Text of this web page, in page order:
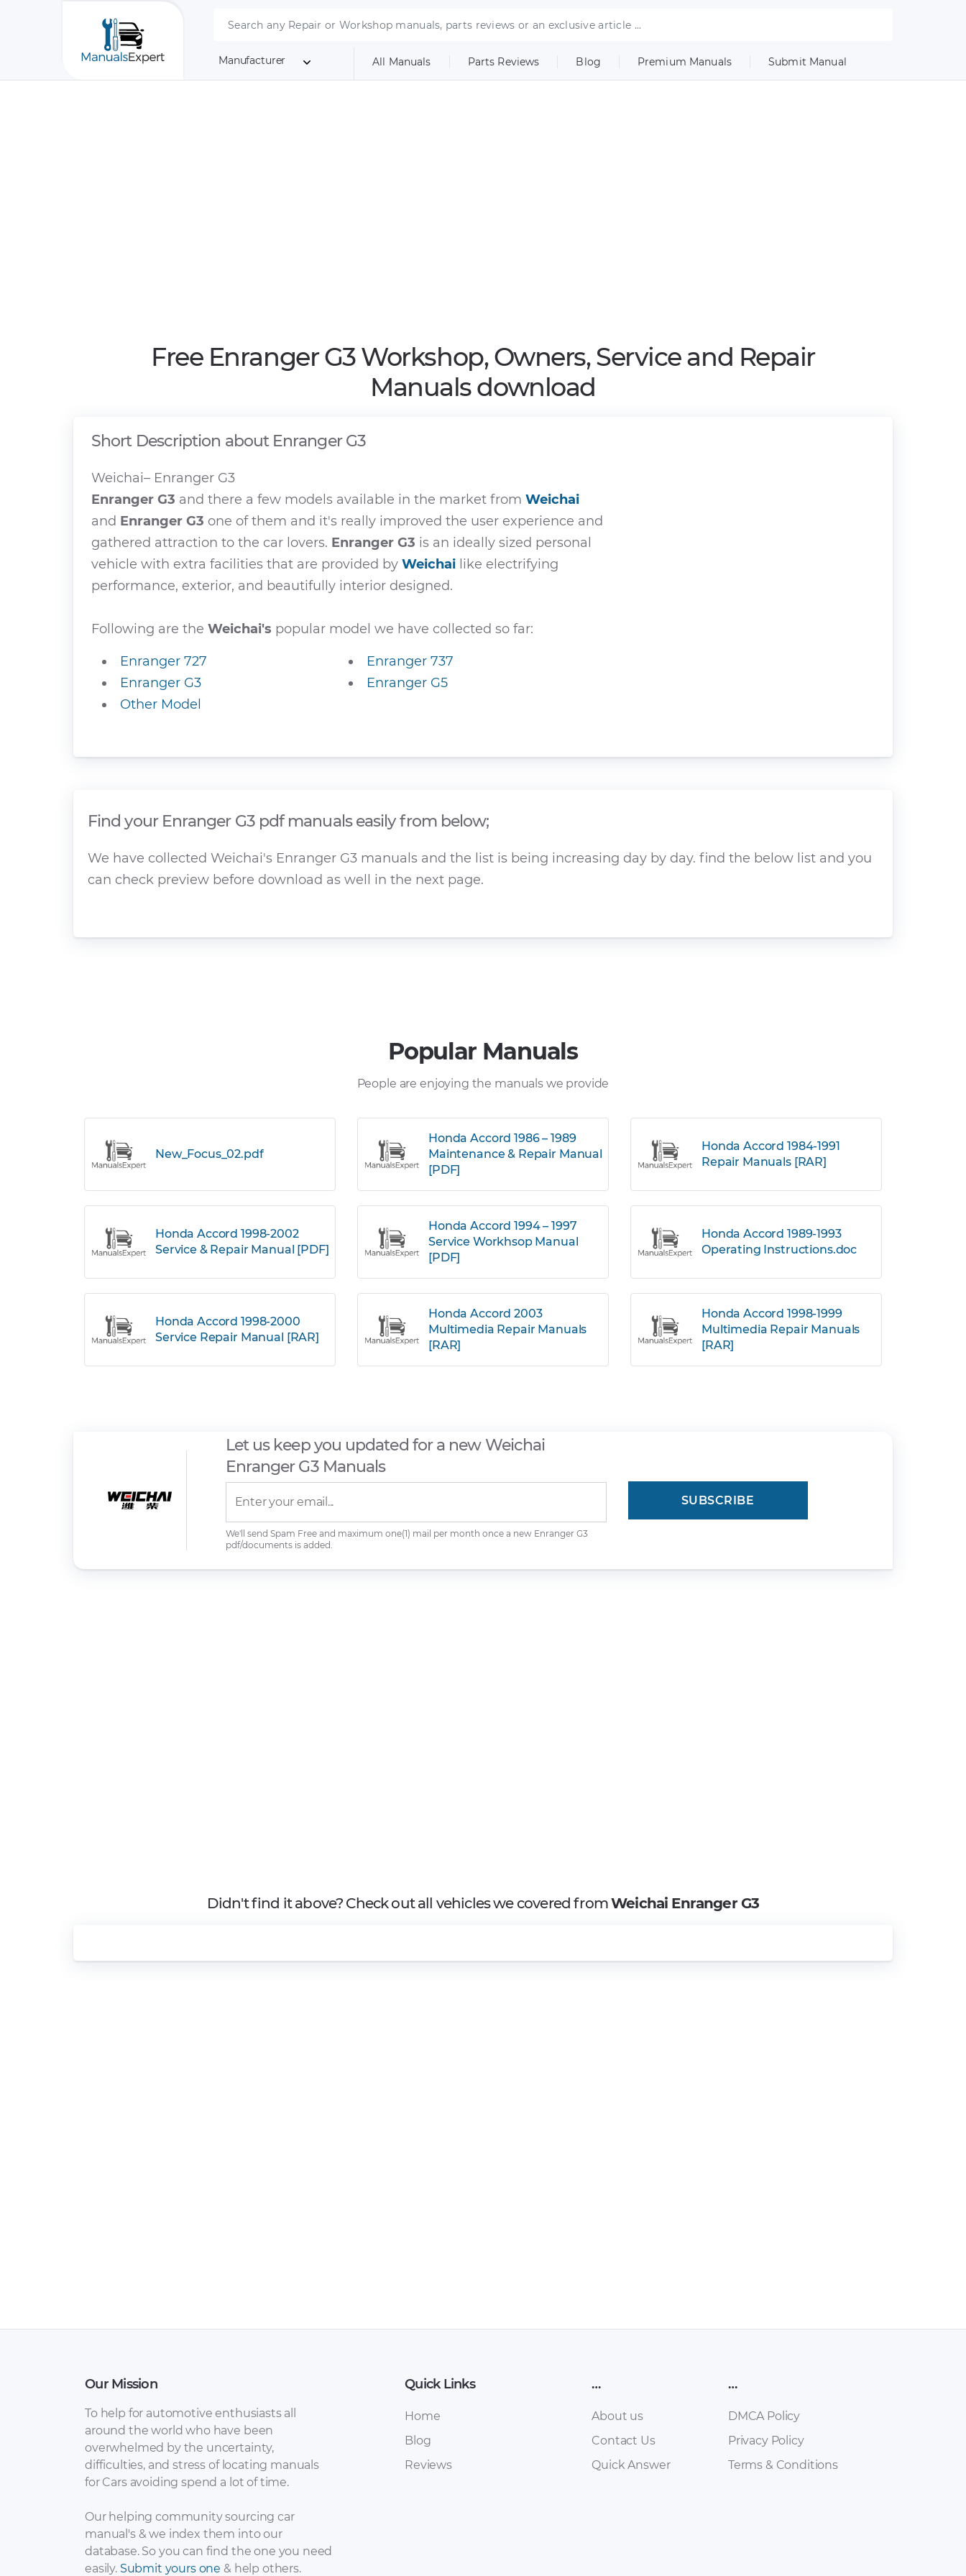
Manufacturer All Manuals Parts Reviews Blog Premium Manuals Submit Manual
Free Enranger G3 Workshop, Owners, Service and Repair
Manuals download
Short Description about Enranger G3
Weichai– Enranger G3
Enranger G3 and there a few models available in the market from Weichai
and Enranger G3 one of them and it's really improved the user experience and
gathered attraction to the car lovers. Enranger G3 is an ideally sized personal
vehicle with extra facilities that are provided by Weichai like electrifying
performance, exterior, and beautifully interior designed.
Following are the Weichai's popular model we have collected so far:
Enranger 727
Enranger 737
Enranger G3
Enranger G5
Other Model
Find your Enranger G3 pdf manuals easily from below;
We have collected Weichai's Enranger G3 manuals and the list is being increasing day by day. find the below list and you
can check preview before download as well in the next page.
Popular Manuals
People are enjoying the manuals we provide
New_Focus_02.pdf
Honda Accord 1986 – 1989
Maintenance & Repair Manual
[PDF]
Honda Accord 1984-1991
Repair Manuals [RAR]
Honda Accord 1998-2002
Service & Repair Manual [PDF]
Honda Accord 1994 – 1997
Service Workhsop Manual
[PDF]
Honda Accord 1989-1993
Operating Instructions.doc
Honda Accord 1998-2000
Service Repair Manual [RAR]
Honda Accord 2003
Multimedia Repair Manuals
[RAR]
Honda Accord 1998-1999
Multimedia Repair Manuals
[RAR]
Let us keep you updated for a new Weichai
Enranger G3 Manuals
We'll send Spam Free and maximum one(1) mail per month once a new Enranger G3
pdf/documents is added.
Didn't find it above? Check out all vehicles we covered fromWeichai Enranger G3
Our Mission
To help for automotive enthusiasts all
around the world who have been
overwhelmed by the uncertainty,
difficulties, and stress of locating manuals
for Cars avoiding spend a lot of time.
Our helping community sourcing car
manual's & we index them into our
database. So you can find the one you need
easily. Submit yours one & help others.
Quick Links
Home
Blog
Reviews
…
About us
Contact Us
Quick Answer
…
DMCA Policy
Privacy Policy
Terms & Conditions